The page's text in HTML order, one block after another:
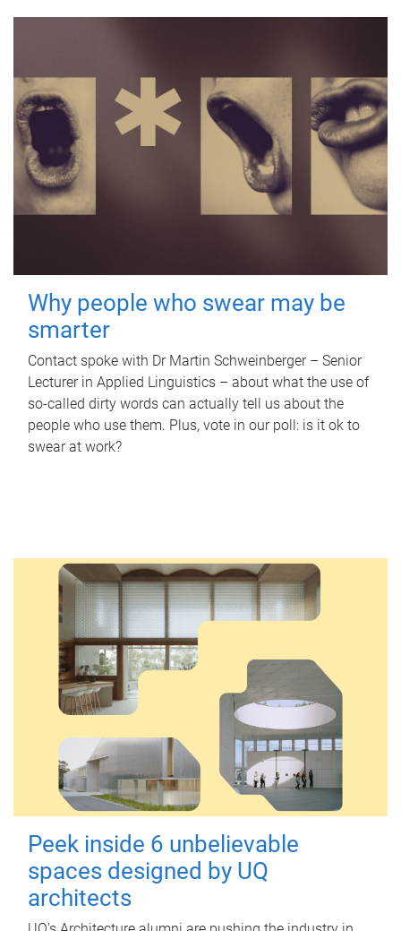
Why people who swear may be
smarter
Contact spoke with Dr Martin Schweinberger – Senior
Lecturer in Applied Linguistics – about what the use of
so-called dirty words can actually tell us about the
people who use them. Plus, vote in our poll: is it ok to
swear at work?
Peek inside 6 unbelievable
spaces designed by UQ
architects